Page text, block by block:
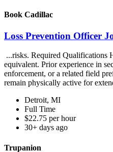
Book Cadillac
Loss Prevention Officer
...risks. Required Qualifications
equivalent. Prior experience in
enforcement, or a related field
remain physically active for
Detroit, MI
Full Time
$22.75 per hour
30+ days ago
Trupanion